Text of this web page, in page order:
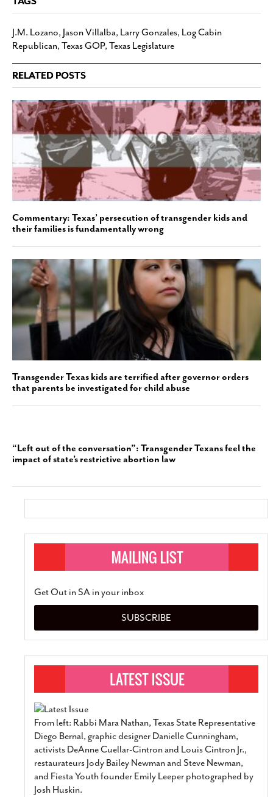
J.M. Lozano, Jason Villalba, Larry Gonzales, Log Cabin
Republican, Texas GOP, Texas Legislature
RELATED POSTS
Commentary: Texas’ persecution of transgender kids and
their families is fundamentally wrong
Transgender Texas kids are terrified after governor orders
that parents be investigated for child abuse
“Left out of the conversation”: Transgender Texans feel the
impact of state’s restrictive abortion law
Get Out in SA in your inbox
SUBSCRIBE
From left: Rabbi Mara Nathan, Texas State Representative
Diego Bernal, graphic designer Danielle Cunningham,
activists DeAnne Cuellar-Cintron and Louis Cintron Jr.,
restaurateurs Jody Bailey Newman and Steve Newman,
and Fiesta Youth founder Emily Leeper photographed by
Josh Huskin.